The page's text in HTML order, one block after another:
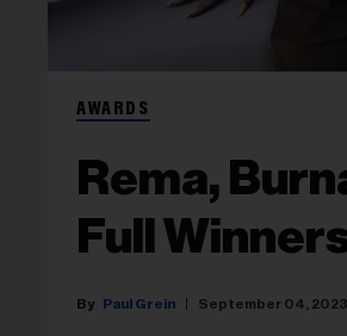
AWARDS
Rema,
Full
Paul Grein September 04, 2023